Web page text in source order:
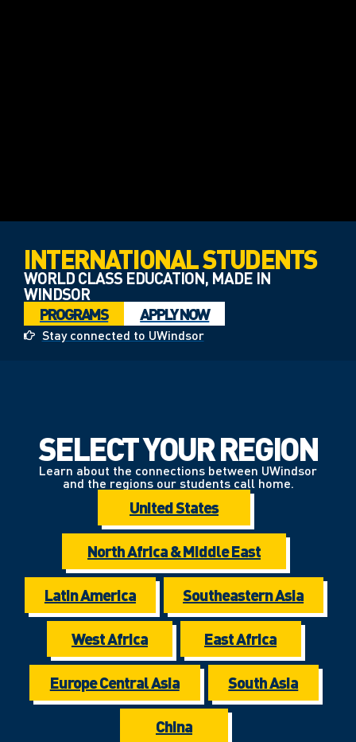
INTERNATIONAL STUDENTS
WORLD CLASS EDUCATION, MADE IN
WINDSOR
PROGRAMS
APPLY NOW
Stay connected to UWindsor
SELECT YOUR REGION
Learn about the connections between UWindsor
and the regions our students call home.
United States
North Africa & Middle East
Latin America Southeastern Asia
West Africa East Africa
Europe Central Asia South Asia
China